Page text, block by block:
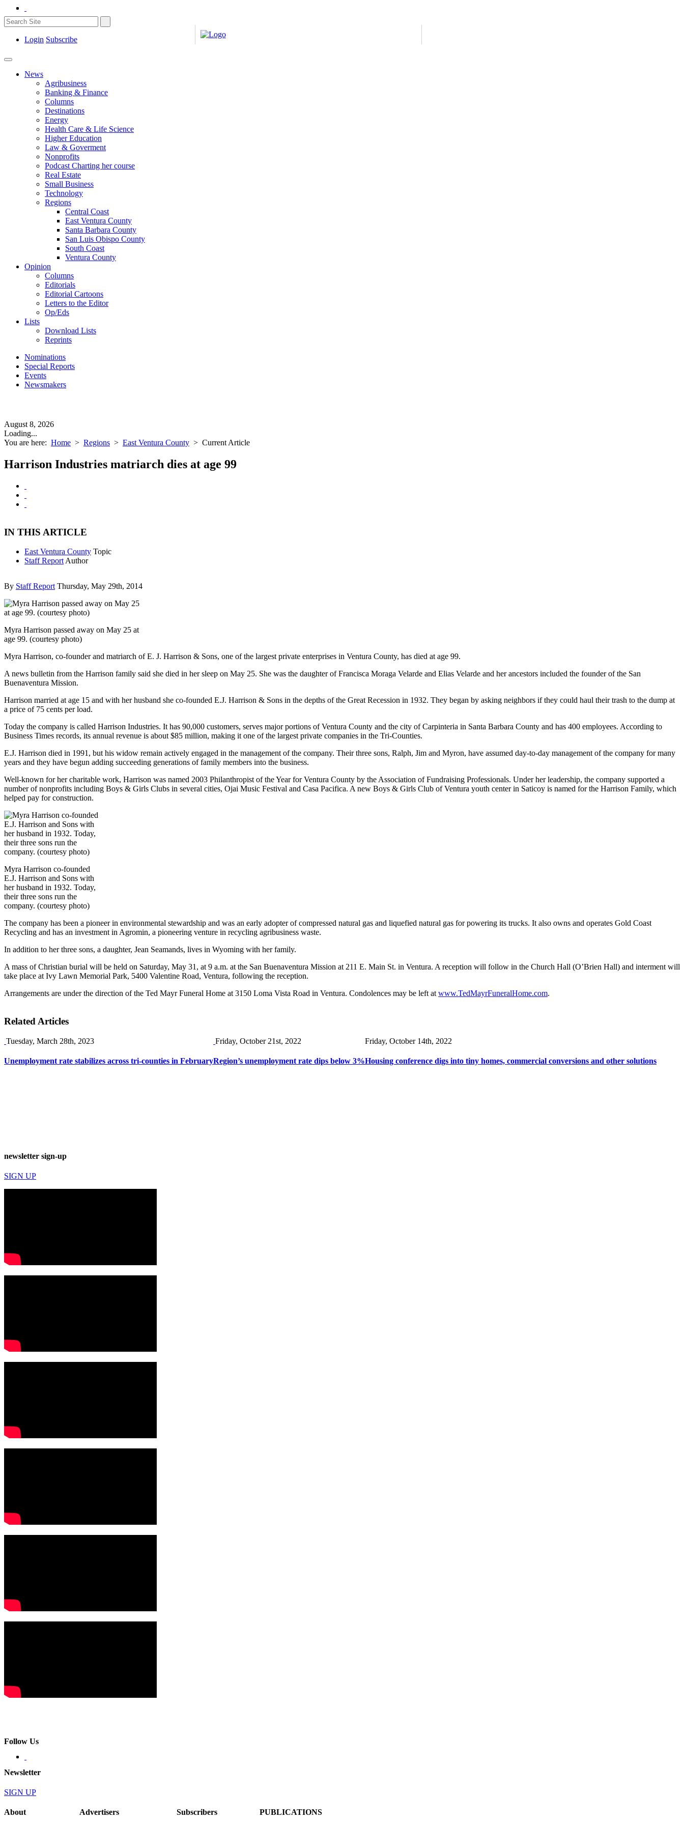
Login Subscribe
News
Agribusiness
Banking & Finance
Columns
Destinations
Energy
Health Care & Life Science
Higher Education
Law & Goverment
Nonprofits
Podcast Charting her course
Real Estate
Small Business
Technology
Regions
Central Coast
East Ventura County
Santa Barbara County
San Luis Obispo County
South Coast
Ventura County
Opinion
Columns
Editorials
Editorial Cartoons
Letters to the Editor
Op/Eds
Lists
Download Lists
Reprints
Nominations
Special Reports
Events
Newsmakers
August 8, 2026
Loading...
You are here: Home > Regions > East Ventura County > Current Article
Harrison Industries matriarch dies at age 99
IN THIS ARTICLE
East Ventura County Topic
Staff Report Author
By Staff Report Thursday, May 29th, 2014
Myra Harrison passed away on May 25 at
age 99. (courtesy photo)
Myra Harrison, co-founder and matriarch of E. J. Harrison & Sons, one of the largest private enterprises in Ventura County, has died at age 99.
A news bulletin from the Harrison family said she died in her sleep on May 25. She was the daughter of Francisca Moraga Velarde and Elias Velarde and her ancestors included the founder of the San
Buenaventura Mission.
Harrison married at age 15 and with her husband she co-founded E.J. Harrison & Sons in the depths of the Great Recession in 1932. They began by asking neighbors if they could haul their trash to the dump at
a price of 75 cents per load.
Today the company is called Harrison Industries. It has 90,000 customers, serves major portions of Ventura County and the city of Carpinteria in Santa Barbara County and has 400 employees. According to
Business Times records, its annual revenue is about $85 million, making it one of the largest private companies in the Tri-Counties.
E.J. Harrison died in 1991, but his widow remain actively engaged in the management of the company. Their three sons, Ralph, Jim and Myron, have assumed day-to-day management of the company for many
years and they have begun adding succeeding generations of family members into the business.
Well-known for her charitable work, Harrison was named 2003 Philanthropist of the Year for Ventura County by the Association of Fundraising Professionals. Under her leadership, the company supported a
number of nonprofits including Boys & Girls Clubs in several cities, Ojai Music Festival and Casa Pacifica. A new Boys & Girls Club of Ventura youth center in Saticoy is named for the Harrison Family, which
helped pay for construction.
Myra Harrison co-founded
E.J. Harrison and Sons with
her husband in 1932. Today,
their three sons run the
company. (courtesy photo)
The company has been a pioneer in environmental stewardship and was an early adopter of compressed natural gas and liquefied natural gas for powering its trucks. It also owns and operates Gold Coast
Recycling and has an investment in Agromin, a pioneering venture in recycling agribusiness waste.
In addition to her three sons, a daughter, Jean Seamands, lives in Wyoming with her family.
A mass of Christian burial will be held on Saturday, May 31, at 9 a.m. at the San Buenaventura Mission at 211 E. Main St. in Ventura. A reception will follow in the Church Hall (O’Brien Hall) and interment will
take place at Ivy Lawn Memorial Park, 5400 Valentine Road, Ventura, following the reception.
Arrangements are under the direction of the Ted Mayr Funeral Home at 3150 Loma Vista Road in Ventura. Condolences may be left at www.TedMayrFuneralHome.com.
Related Articles
Tuesday, March 28th, 2023
Unemployment rate stabilizes across tri-counties in February
Friday, October 21st, 2022
Region’s unemployment rate dips below 3%
Friday, October 14th, 2022
Housing conference digs into tiny homes, commercial conversions and other solutions
newsletter sign-up
SIGN UP
Follow Us
Newsletter
SIGN UP
About Advertisers Subscribers PUBLICATIONS